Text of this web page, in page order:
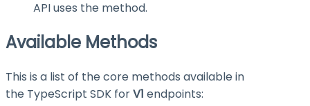
API uses the method.
Available Methods
This is a list of the core methods available in
the TypeScript SDK forV1 endpoints: